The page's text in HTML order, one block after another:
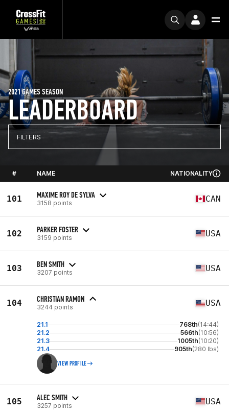
LEADERBOARD
2021 GAMES SEASON
FILTERS
# NAME NATIONALITY
101 MAXIME ROY DE SYLVA
3158 points CAN
102 PARKER FOSTER
3159 points USA
103 BEN SMITH
3207 points USA
104 CHRISTIAN RAMON
3244 points USA
21.1 768th(14:44)
21.2
566th(10:56)
21.3
1005th(10:20)
21.4
905th(280 lbs)
VIEW PROFILE
105 ALEC SMITH
3257 points USA